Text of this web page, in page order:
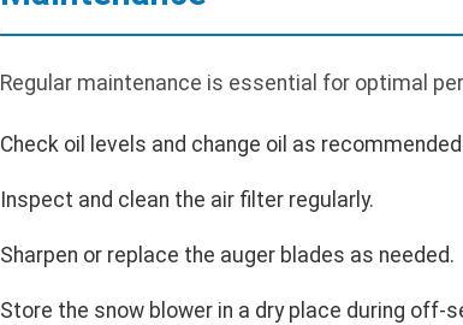
Regular maintenance is essential for optimal
Check oil levels and change oil as
Inspect and clean the air filter regularly.
Sharpen or replace the auger blades as needed.
Store the snow blower in a dry place during off-